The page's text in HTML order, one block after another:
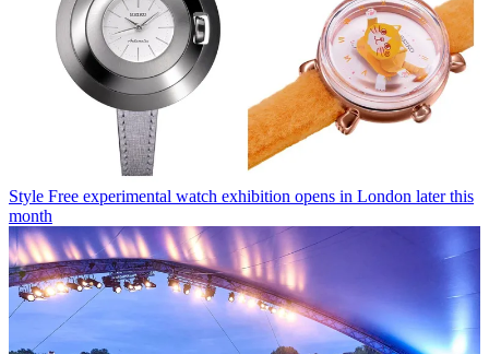
Style Free experimental watch exhibition opens in London later this
month